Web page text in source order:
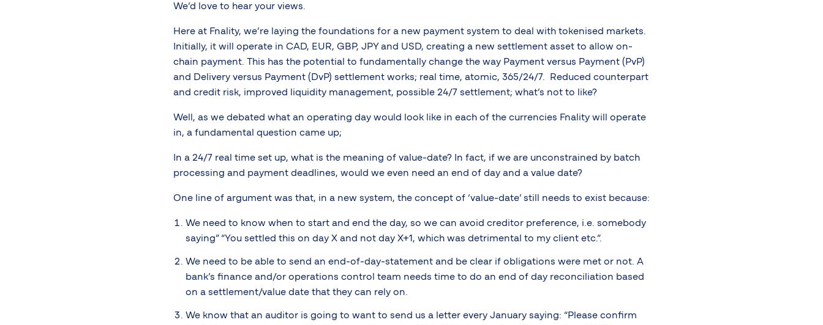
We’d love to hear your views.
Here at Fnality, we’re laying the foundations for a new payment system to deal with tokenised markets.
Initially, it will operate in CAD, EUR, GBP, JPY and USD, creating a new settlement asset to allow on-
chain payment. This has the potential to fundamentally change the way Payment versus Payment (PvP)
and Delivery versus Payment (DvP) settlement works; real time, atomic, 365/24/7. Reduced counterpart
and credit risk, improved liquidity management, possible 24/7 settlement; what’s not to like?
Well, as we debated what an operating day would look like in each of the currencies Fnality will operate
in, a fundamental question came up;
In a 24/7 real time set up, what is the meaning of value-date? In fact, if we are unconstrained by batch
processing and payment deadlines, would we even need an end of day and a value date?
One line of argument was that, in a new system, the concept of ‘value-date’ still needs to exist because:
We need to know when to start and end the day, so we can avoid creditor preference, i.e. somebody
saying” “You settled this on day X and not day X+1, which was detrimental to my client etc.”.
We need to be able to send an end-of-day-statement and be clear if obligations were met or not. A
bank’s finance and/or operations control team needs time to do an end of day reconciliation based
on a settlement/value date that they can rely on.
We know that an auditor is going to want to send us a letter every January saying: “Please confirm